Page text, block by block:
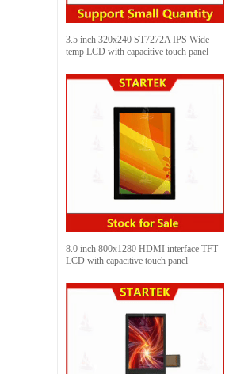
3.5 inch 320x240 ST7272A IPS Wide
temp LCD with capacitive touch panel
8.0 inch 800x1280 HDMI interface TFT
LCD with capacitive touch panel